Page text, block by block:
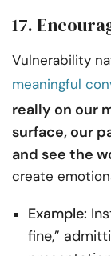
17.
Vulnerability
meaningful
really on our
surface, our
and see the
create
Example:
fine,”